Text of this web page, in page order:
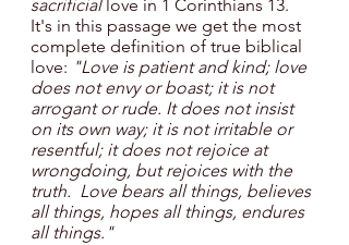
sacrificial love in 1 Corinthians 13.
It's in this passage we get the most
complete definition of true biblical
love: "Love is patient and kind; love
does not envy or boast; it is not
arrogant or rude. It does not insist
on its own way; it is not irritable or
resentful; it does not rejoice at
wrongdoing, but rejoices with the
truth.  Love bears all things, believes
all things, hopes all things, endures
all things."